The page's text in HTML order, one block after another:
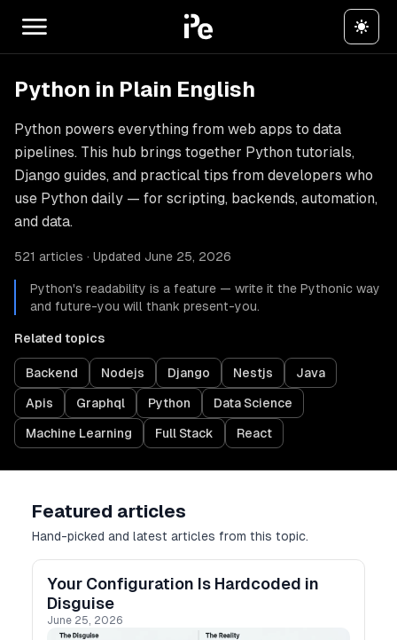
Python in Plain English
Python powers everything from web apps to data
pipelines. This hub brings together Python tutorials,
Django guides, and practical tips from developers who
use Python daily — for scripting, backends, automation,
and data.
521 articles · Updated June 25, 2026
Python's readability is a feature — write it the Pythonic way
and future-you will thank present-you.
Related topics
Backend Nodejs Django Nestjs Java
Apis Graphql Python Data Science
Machine Learning Full Stack React
Featured articles
Hand-picked and latest articles from this topic.
Your Configuration Is Hardcoded in
Disguise
June 25, 2026